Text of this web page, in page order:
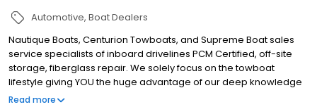
Automotive Boat Dealers
Nautique Boats, Centurion Towboats, and Supreme Boat sales
service specialists of inboard drivelines PCM Certified, off-site
storage, fiberglass repair. We solely focus on the towboat
lifestyle giving YOU the huge advantage of our deep knowledge
and specific service. Voted “Top 100 Dealer” by Boating Industry.
Read more